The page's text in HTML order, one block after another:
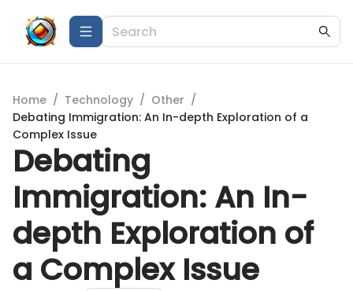
Home / Technology / Other /
Debating Immigration: An In-depth Exploration of a
Complex Issue
Debating
Immigration: An In-
depth Exploration of
a Complex Issue